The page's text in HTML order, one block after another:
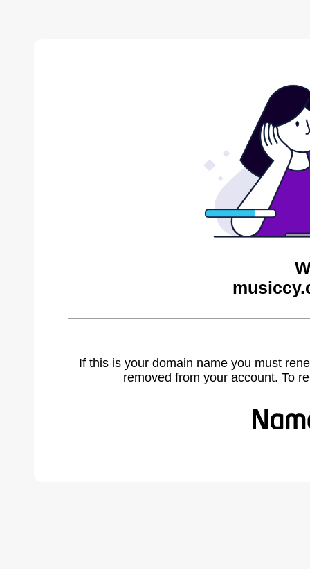
If this is your domain name you must
removed from your account. To